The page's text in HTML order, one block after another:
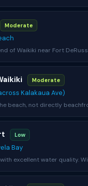
Moderate
of Waikiki near Fort
Moderate
Kalakaua Ave)
beach, not directly
Low
Bay
excellent water quality.